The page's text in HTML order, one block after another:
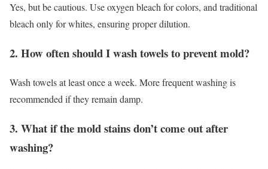
Yes, but be cautious. Use oxygen bleach for colors, and traditional
bleach only for whites, ensuring proper dilution.
2. How often should I wash towels to prevent mold?
Wash towels at least once a week. More frequent washing is
recommended if they remain damp.
3. What if the mold stains don’t come out after
washing?